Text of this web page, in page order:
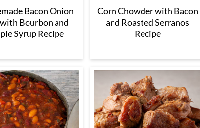
Bacon Onion
Bourbon and
Syrup Recipe
Corn Chowder with Bacon
and Roasted Serranos
Recipe